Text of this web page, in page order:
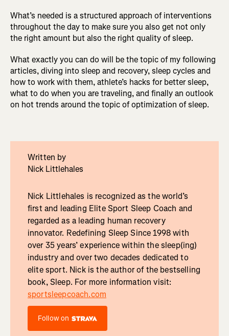
What’s needed is a structured approach of interventions
throughout the day to make sure you also get not only
the right amount but also the right quality of sleep.
What exactly you can do will be the topic of my following
articles, diving into sleep and recovery, sleep cycles and
how to work with them, athlete’s hacks for better sleep,
what to do when you are traveling, and finally an outlook
on hot trends around the topic of optimization of sleep.
Written by
Nick Littlehales
Nick Littlehales is recognized as the world’s
first and leading Elite Sport Sleep Coach and
regarded as a leading human recovery
innovator. Redefining Sleep Since 1998 with
over 35 years’ experience within the sleep(ing)
industry and over two decades dedicated to
elite sport. Nick is the author of the bestselling
book, Sleep. For more information visit:
sportsleepcoach.com
Follow on